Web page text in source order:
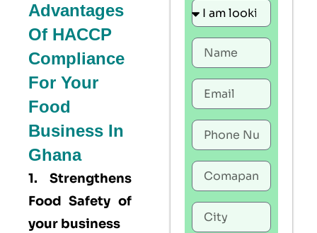
Advantages
Of HACCP
Compliance
For Your
Food
Business In
Ghana
1. Strengthens
Food Safety of
your business